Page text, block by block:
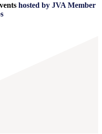
hosted by JVA Member